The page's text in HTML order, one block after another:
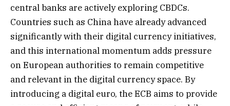
central banks are actively exploring CBDCs.
Countries such as China have already advanced
significantly with their digital currency initiatives,
and this international momentum adds pressure
on European authorities to remain competitive
and relevant in the digital currency space. By
introducing a digital euro, the ECB aims to provide